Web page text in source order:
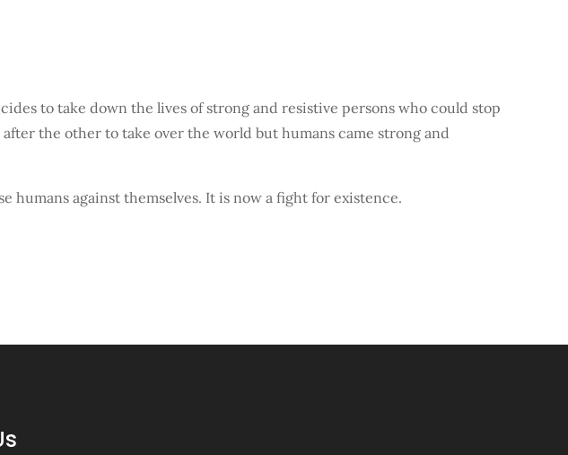
to take down the lives of strong and resistive persons who could stop
the other to take over the world but humans came strong and
against themselves. It is now a fight for existence.